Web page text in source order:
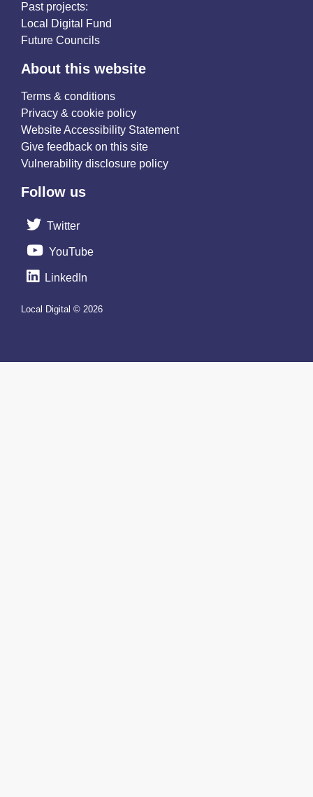
Past projects:
Local Digital Fund
Future Councils
About this website
Terms & conditions
Privacy & cookie policy
Website Accessibility Statement
Give feedback on this site
Vulnerability disclosure policy
Follow us
Twitter
YouTube
LinkedIn
Local Digital © 2026